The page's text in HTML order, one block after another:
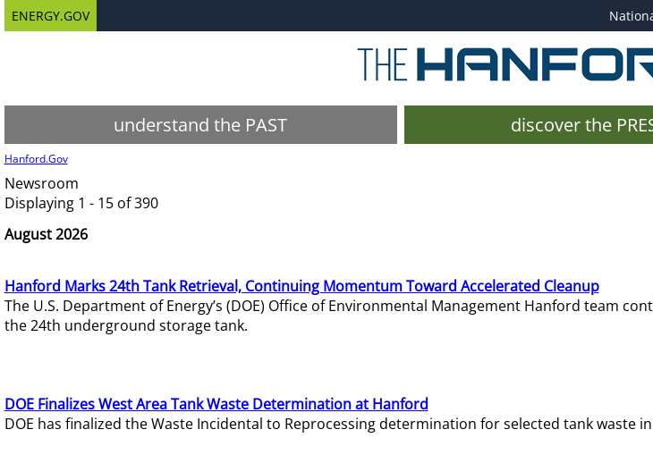
ENERGY.GOV
understand the PAST discover the
Hanford.Gov
Newsroom
Displaying 1 - 15 of 390
August 2026
Hanford Marks 24th Tank Retrieval, Continuing Momentum Toward Accelerated Cleanup
The U.S. Department of Energy’s (DOE) Office of Environmental Management Hanford team
the 24th underground storage tank.
DOE Finalizes West Area Tank Waste Determination at Hanford
DOE has finalized the Waste Incidental to Reprocessing determination for selected tank waste in